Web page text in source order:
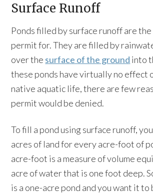
Surface Runoff
Ponds filled by surface runoff are
permit for. They are filled by
over the surface of the ground into
these ponds have virtually no effect
native aquatic life, there are few
permit would be denied.
To fill a pond using surface runoff,
acres of land for every acre-foot of
acre-foot is a measure of volume
acre of water that is one foot deep.
is a one-acre pond and you want it to